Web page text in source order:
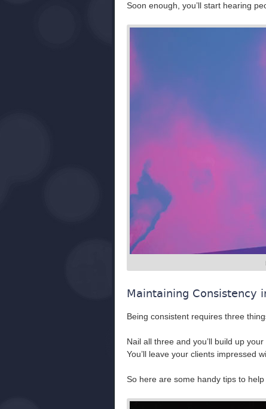
Soon enough, you’ll start hearing
Maintaining Consistency
Being consistent requires three
Nail all three and you’ll build up
You’ll leave your clients impressed
So here are some handy tips to